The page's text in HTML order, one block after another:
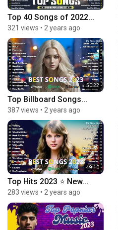
Top 40 Songs of 2022...
321 views • 2 years ago
50:22
Top Billboard Songs...
387 views • 2 years ago
49:10
Top Hits 2023 ⭐ New...
283 views • 2 years ago